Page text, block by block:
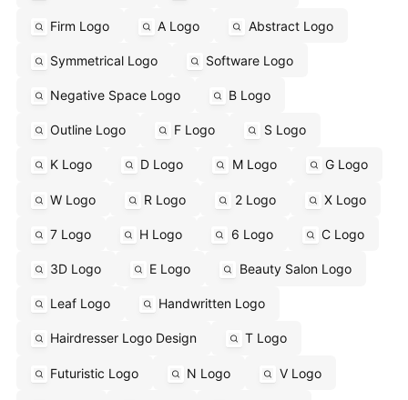
Firm Logo A Logo Abstract Logo
Symmetrical Logo Software Logo
Negative Space Logo B Logo
Outline Logo F Logo S Logo
K Logo D Logo M Logo G Logo
W Logo R Logo 2 Logo X Logo
7 Logo H Logo 6 Logo C Logo
3D Logo E Logo Beauty Salon Logo
Leaf Logo Handwritten Logo
Hairdresser Logo Design T Logo
Futuristic Logo N Logo V Logo